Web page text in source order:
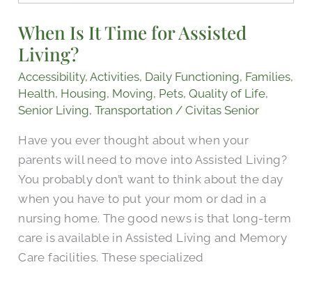
When Is It Time for Assisted
Living?
Accessibility,Activities, Daily Functioning, Families,
Health, Housing, Moving, Pets,Quality of Life,
Senior Living,Transportation /Civitas Senior
Have you ever thought about when your
parents will need to move into Assisted Living?
You probably don’t want to think about the day
when you have to put your mom or dad in a
nursing home. The good news is that long-term
care is available in Assisted Living and Memory
Care facilities. These specialized
Time
for
Assisted
Living?